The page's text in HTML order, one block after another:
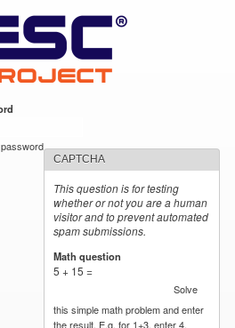
CAPTCHA
This question is for testing
whether or not you are a human
visitor and to prevent automated
spam submissions.
Math question
5 + 15 =
Solve
this simple math problem and enter
the result. E.g. for 1+3, enter 4.